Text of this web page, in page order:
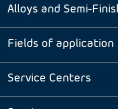
Alloys and Semi-
Fields of application
Service Centers